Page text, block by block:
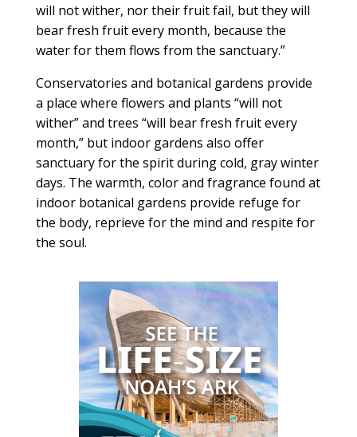
will not wither, nor their fruit fail, but they will
bear fresh fruit every month, because the
water for them flows from the sanctuary.”
Conservatories and botanical gardens provide
a place where flowers and plants “will not
wither” and trees “will bear fresh fruit every
month,” but indoor gardens also offer
sanctuary for the spirit during cold, gray winter
days. The warmth, color and fragrance found at
indoor botanical gardens provide refuge for
the body, reprieve for the mind and respite for
the soul.